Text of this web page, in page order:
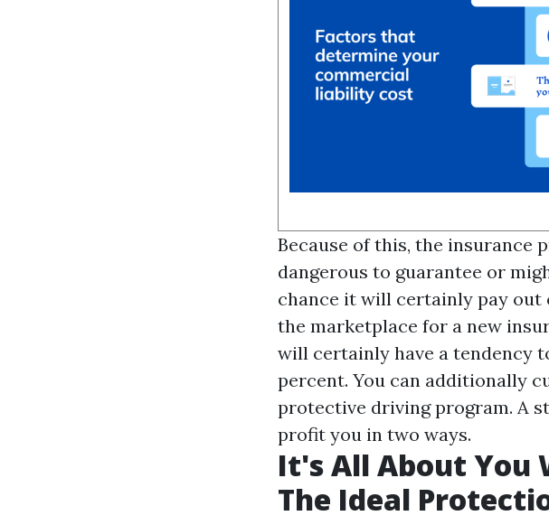
Because of this, the insurance
dangerous to guarantee or
chance it will certainly pay out
the marketplace for a new
will certainly have a tendency
percent. You can additionally
protective driving program. A
profit you in two ways.
It's All About You
The Ideal